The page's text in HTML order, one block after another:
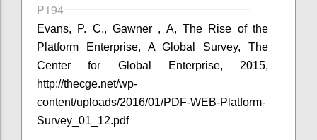
P194
Evans, P. C., Gawner , A, The Rise of the
Platform Enterprise, A Global Survey, The
Center for Global Enterprise, 2015,
http://thecge.net/wp-
content/uploads/2016/01/PDF-WEB-Platform-
Survey_01_12.pdf